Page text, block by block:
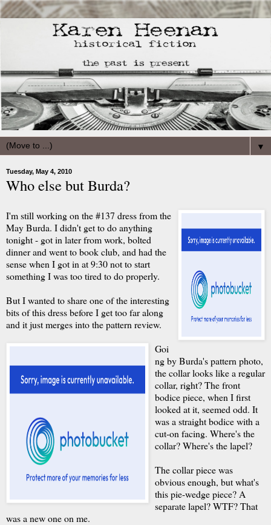
▼
Tuesday, May 4, 2010
Who else but Burda?
I'm still working on the #137 dress from the
May Burda. I didn't get to do anything
tonight - got in later from work, bolted
dinner and went to book club, and had the
sense when I got in at 9:30 not to start
something I was too tired to do properly.
But I wanted to share one of the interesting
bits of this dress before I get too far along
and it just merges into the pattern review.
Goi
ng by Burda's pattern photo,
the collar looks like a regular
collar, right? The front
bodice piece, when I first
looked at it, seemed odd. It
was a straight bodice with a
cut-on facing. Where's the
collar? Where's the lapel?
The collar piece was
obvious enough, but what's
this pie-wedge piece? A
separate lapel? WTF? That
was a new one on me.